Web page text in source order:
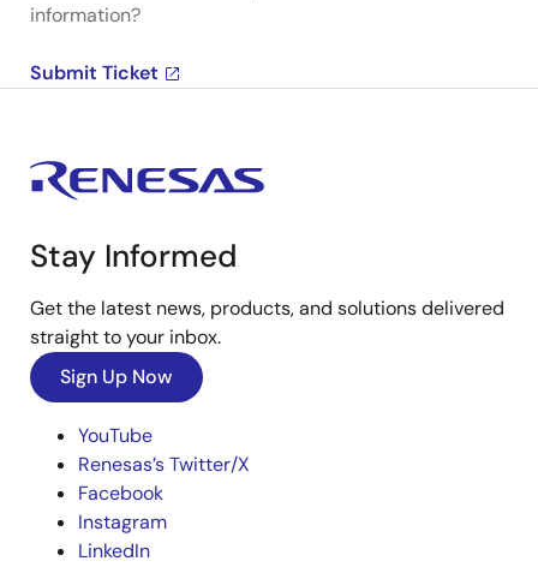
information?
Submit Ticket
Stay Informed
Get the latest news, products, and solutions delivered
straight to your inbox.
Sign Up Now
YouTube
Renesas’s Twitter/X
Facebook
Instagram
LinkedIn